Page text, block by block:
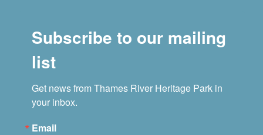
Subscribe to our mailing
list
Get news from Thames River Heritage Park in
your inbox.
Email